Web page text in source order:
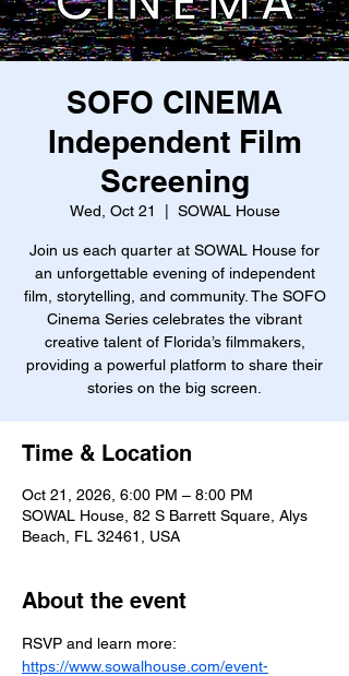
SOFO CINEMA
Independent Film
Screening
Wed, Oct 21 SOWAL House
Join us each quarter at SOWAL House for
an unforgettable evening of independent
film, storytelling, and community. The SOFO
Cinema Series celebrates the vibrant
creative talent of Florida’s filmmakers,
providing a powerful platform to share their
stories on the big screen.
Time & Location
Oct 21, 2026, 6:00 PM – 8:00 PM
SOWAL House, 82 S Barrett Square, Alys
Beach, FL 32461, USA
About the event
RSVP and learn more:
https://www.sowalhouse.com/event-